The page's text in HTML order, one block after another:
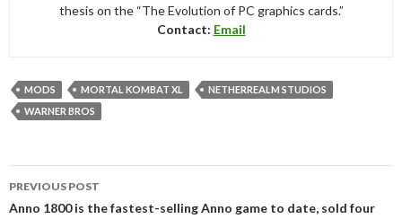
thesis on the “The Evolution of PC graphics cards.”
Contact: Email
MODS MORTAL KOMBAT XL
NETHERREALM STUDIOS
WARNER BROS
navigation
PREVIOUS POST
Anno 1800 is the fastest-selling Anno game to date, sold four